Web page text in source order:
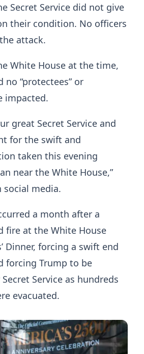
Secret Service did not give
their condition. No officers
attack.
White House at the time,
“protectees” or
impacted.
great Secret Service and
for the swift and
taken this evening
near the White House,”
social media.
a month after a
fire at the White House
Dinner, forcing a swift end
forcing Trump to be
Service as hundreds
evacuated.